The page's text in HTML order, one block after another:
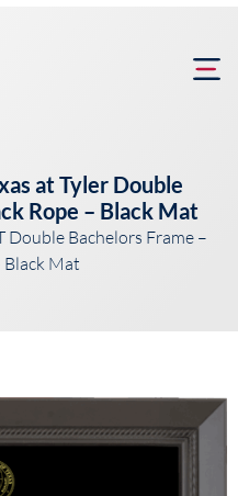
at Tyler Double
Rope – Black Mat
Double Bachelors Frame –
Black Mat